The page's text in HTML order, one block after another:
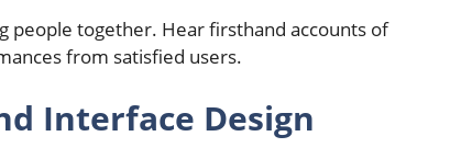
people together. Hear firsthand accounts of
from satisfied users.
Interface Design